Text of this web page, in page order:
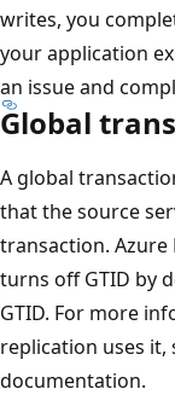
writes, you
your application
an issue and
Global
A global
that the source
transaction. Azure
turns off GTID by
GTID. For more
replication uses it,
documentation.